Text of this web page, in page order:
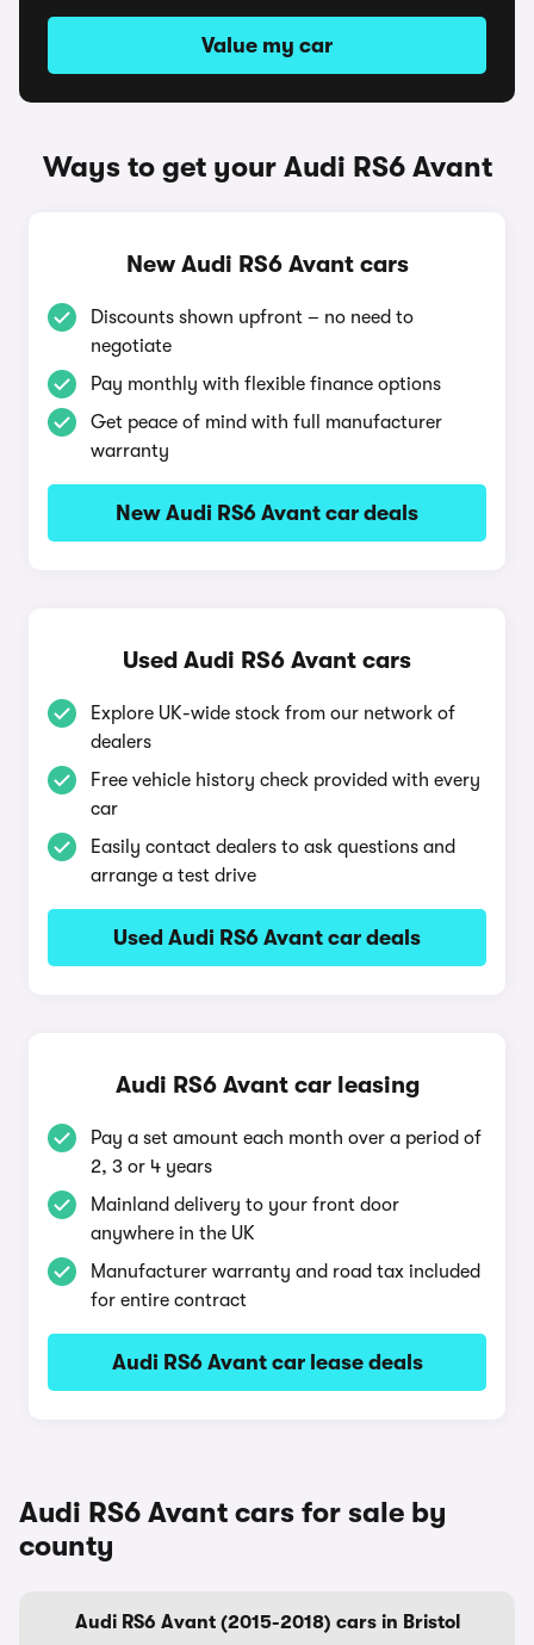
Value my car
Ways to get your Audi RS6 Avant
New Audi RS6 Avant cars
Discounts shown upfront – no need to
negotiate
Pay monthly with flexible finance options
Get peace of mind with full manufacturer
warranty
New Audi RS6 Avant car deals
Used Audi RS6 Avant cars
Explore UK-wide stock from our network of
dealers
Free vehicle history check provided with every
car
Easily contact dealers to ask questions and
arrange a test drive
Used Audi RS6 Avant car deals
Audi RS6 Avant car leasing
Pay a set amount each month over a period of
2, 3 or 4 years
Mainland delivery to your front door
anywhere in the UK
Manufacturer warranty and road tax included
for entire contract
Audi RS6 Avant car lease deals
Audi RS6 Avant cars for sale by
county
Audi RS6 Avant (2015-2018) cars in Bristol